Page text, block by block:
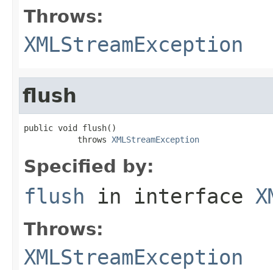
Throws:
XMLStreamException
flush
public void flush()
           throws
XMLStreamException
Specified by:
flush in interface
Throws:
XMLStreamException